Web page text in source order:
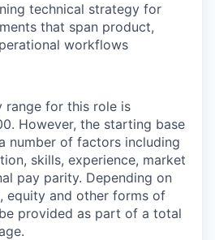
technical strategy for
that span product,
workflows
range for this role is
However, the starting base
number of factors including
skills, experience, market
pay parity. Depending on
equity and other forms of
provided as part of a total